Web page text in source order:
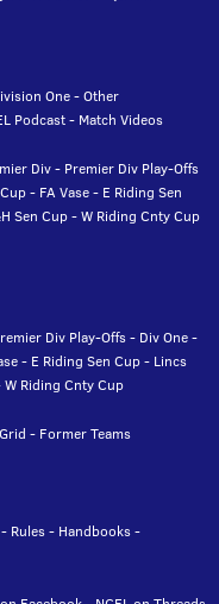
One-Other
Podcast- Match Videos
Div- Premier Div Play-Offs
- FA Vase- E Riding Sen
Sen Cup-W Riding Cnty Cup
Div Play-Offs- Div One-
- E Riding Sen Cup- Lincs
W Riding Cnty Cup
- Former Teams
- Rules- Handbooks-